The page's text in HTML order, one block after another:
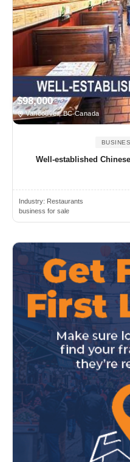
$98,000
Vancouver, BC Canada
Well-established
Industry: Restaurants
business for sale